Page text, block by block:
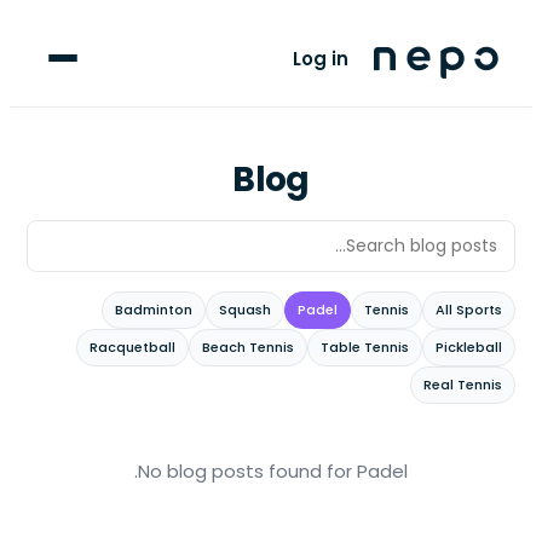
Log in For Players
LANGUAGE
AR
Blog
All Sports
Tennis
Padel
Squash
Badminton
Pickleball
Table Tennis
Beach Tennis
Racquetball
Real Tennis
No blog posts found for Padel
.